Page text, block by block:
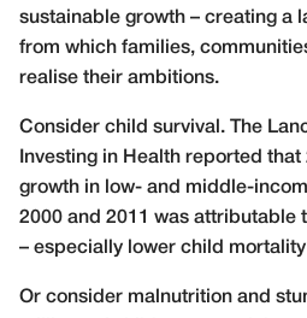
sustainable growth – creating a
from which families,
realise their ambitions.
Consider child survival. The
Investing in Health reported
growth in low- and middle-
2000 and 2011 was attributable
– especially lower child
Or consider malnutrition and